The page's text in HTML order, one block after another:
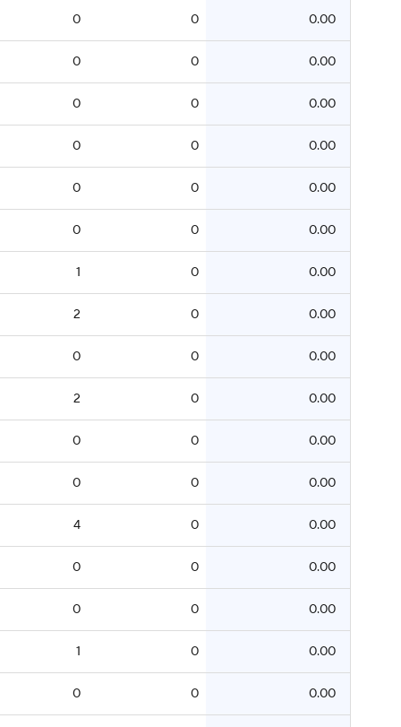
0 0 0.00
0 0 0.00
0 0 0.00
0 0 0.00
0 0 0.00
0 0 0.00
1 0 0.00
2 0 0.00
0 0 0.00
2 0 0.00
0 0 0.00
0 0 0.00
4 0 0.00
0 0 0.00
0 0 0.00
1 0 0.00
0 0 0.00